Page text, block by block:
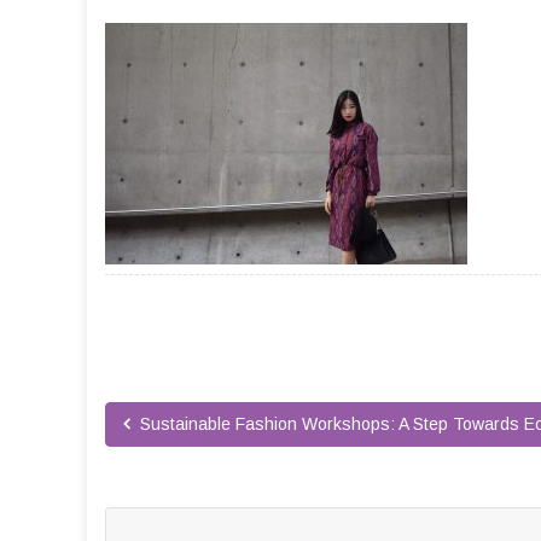
Sustainable Fashion Workshops: A Step Towards